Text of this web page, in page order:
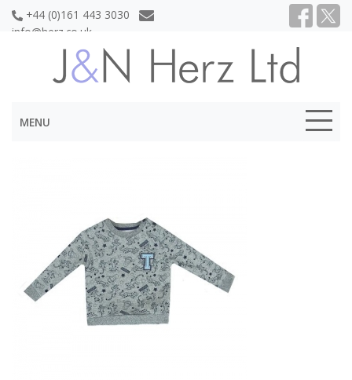
+44 (0)161 443 3030
info@herz.co.uk
MENU